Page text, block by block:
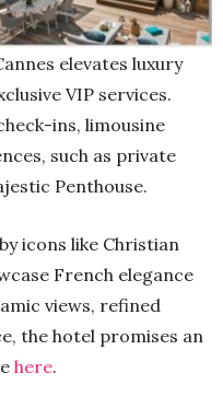
elevates luxury
VIP services.
ins, limousine
such as private
Penthouse.
icons like Christian
French elegance
views, refined
the hotel promises an
here.